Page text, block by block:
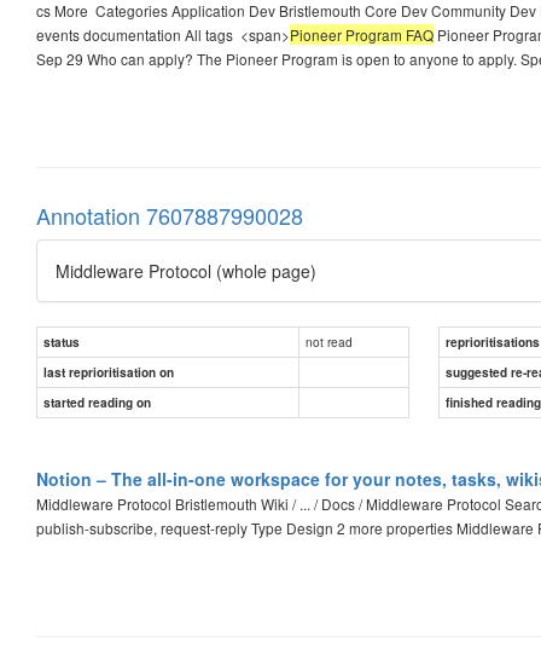
cs More ​ Categories Application Dev Bristlemouth Core Dev Community
events documentation All tags ​ <span>Pioneer Program FAQ Pioneer
Sep 29 Who can apply? The Pioneer Program is open to anyone to apply.
Annotation 7607887990028
Middleware Protocol (whole page)
status not read
reprioritisations
last reprioritisation on
suggested re-
started reading on
finished
Notion – The all-in-one workspace for your notes, tasks,
Middleware Protocol Bristlemouth Wiki / ... / Docs / Middleware Protocol
publish-subscribe, request-reply Type Design 2 more properties